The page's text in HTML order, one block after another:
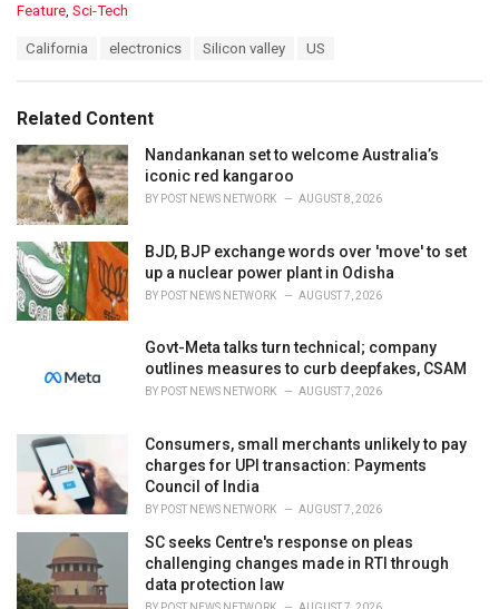
C
o
r
i
e
s
:
Feature, Sci-Tech
:
California electronics Silicon valley US
Related Content
Nandankanan set to welcome Australia’s
iconic red kangaroo
BY POST NEWS NETWORK AUGUST 8, 2026
BJD, BJP exchange words over 'move' to set
up a nuclear power plant in Odisha
BY POST NEWS NETWORK AUGUST 7, 2026
Govt-Meta talks turn technical; company
outlines measures to curb deepfakes, CSAM
BY POST NEWS NETWORK AUGUST 7, 2026
Consumers, small merchants unlikely to pay
charges for UPI transaction: Payments
Council of India
BY POST NEWS NETWORK AUGUST 7, 2026
SC seeks Centre's response on pleas
challenging changes made in RTI through
data protection law